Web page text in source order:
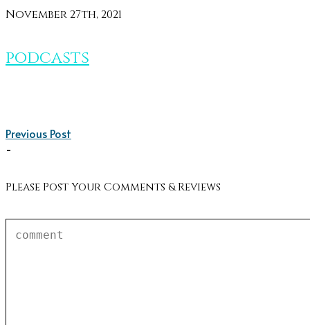
November 27th, 2021
podcasts
Previous Post
-
Please Post Your Comments & Reviews